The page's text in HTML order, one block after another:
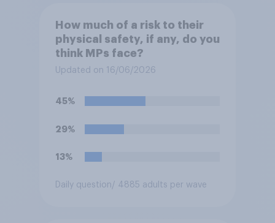
How much of a risk to their
physical safety, if any, do you
think MPs face?
Updated on 16/06/2026
45%
29%
13%
Daily question/ 4885 adults per wave